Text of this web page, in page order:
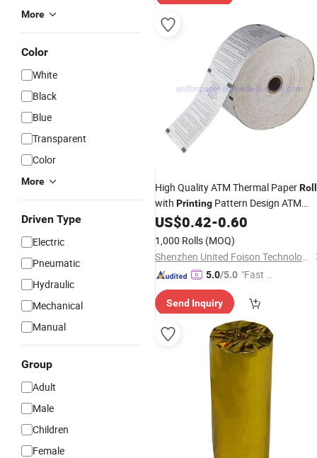
More
Color
White
Black
Blue
Transparent
Color
More
Driven Type
Electric
Pneumatic
Hydraulic
Mechanical
Manual
Group
Adult
Male
Children
Female
High Quality ATM Thermal PaperRoll
with Printing Pattern Design ATM
Thermal PaperRoll80mm
US$0.42-0.60
1,000 Rolls (MOQ)
Shenzhen United Foison Technology Co., Ltd.
5.0/5.0 "Fast R
Send Inquiry